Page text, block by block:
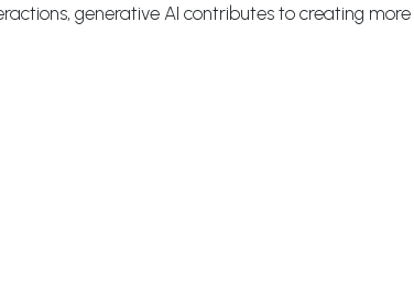
generative AI contributes to creating